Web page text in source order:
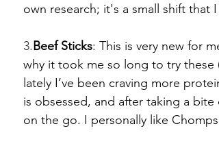
own research; it's a small shift that
3.Beef Sticks: This is very new for
why it took me so long to try these
lately I’ve been craving more
is obsessed, and after taking a
on the go. I personally like